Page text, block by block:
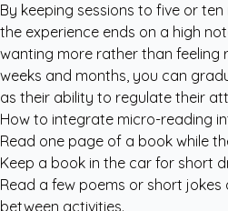
By keeping sessions to five or
the experience ends on a high
wanting more rather than feeling
weeks and months, you can
as their ability to regulate their
How to integrate micro-reading
Read one page of a book while
Keep a book in the car for short
Read a few poems or short
between activities.